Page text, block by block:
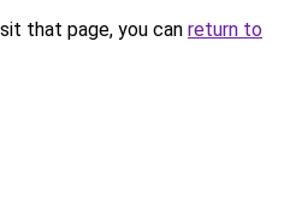
that page, you can return to